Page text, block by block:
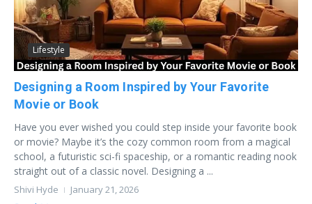
Lifestyle
Designing a Room Inspired by Your Favorite
Movie or Book
Have you ever wished you could step inside your favorite book
or movie? Maybe it’s the cozy common room from a magical
school, a futuristic sci-fi spaceship, or a romantic reading nook
straight out of a classic novel. Designing a ...
Shivi Hyde January 21, 2026